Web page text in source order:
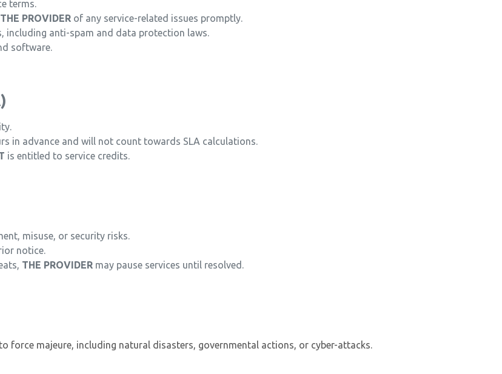
terms.
THE PROVIDER of any service-related issues promptly.
including anti-spam and data protection laws.
software.
in advance and will not count towards SLA calculations.
is entitled to service credits.
misuse, or security risks.
notice.
THE PROVIDER may pause services until resolved.
force majeure, including natural disasters, governmental actions, or cyber-attacks.